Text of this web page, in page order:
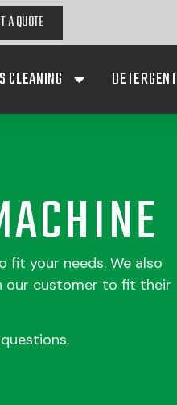
A QUOTE
CLEANING
fit your needs. We also
our customer to fit their